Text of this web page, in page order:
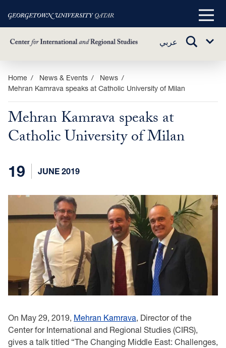
Skip
main
content
Main
عربي
TOGGLE
Sub
Home News & Events
News
Mehran Kamrava speaks at Catholic University of Milan
Mehran Kamrava speaks at
Catholic University of Milan
19 JUNE 2019
On May 29, 2019, Mehran Kamrava, Director of the
Center for International and Regional Studies (CIRS),
gives a talk titled “The Changing Middle East: Challenges,